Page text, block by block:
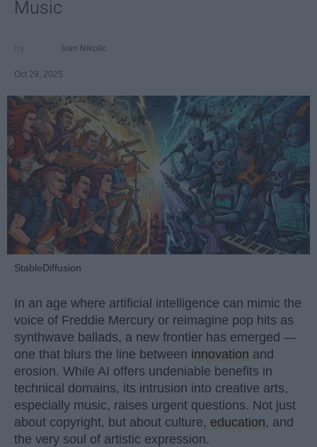
Music
Ivan Nikolic
Oct 29, 2025
StableDiffusion
In an age where artificial intelligence can mimic the
voice of Freddie Mercury or reimagine pop hits as
synthwave ballads, a new frontier has emerged —
one that blurs the line between innovation and
erosion. While AI offers undeniable benefits in
technical domains, its intrusion into creative arts,
especially music, raises urgent questions. Not just
about copyright, but about culture, education, and
the very soul of artistic expression.